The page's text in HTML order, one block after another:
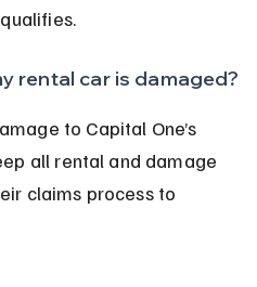
rental car is damaged?
to Capital One’s
all rental and damage
claims process to